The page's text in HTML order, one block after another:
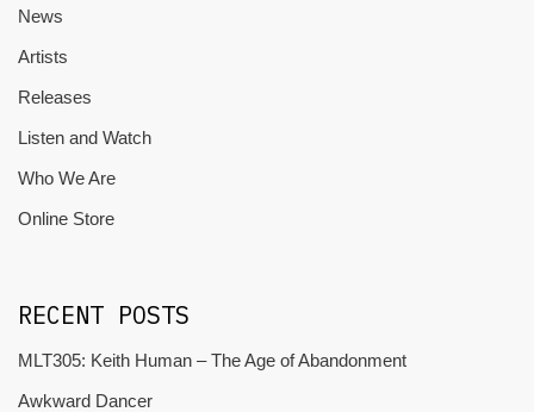
News
Artists
Releases
Listen and Watch
Who We Are
Online Store
RECENT POSTS
MLT305: Keith Human – The Age of Abandonment
Awkward Dancer